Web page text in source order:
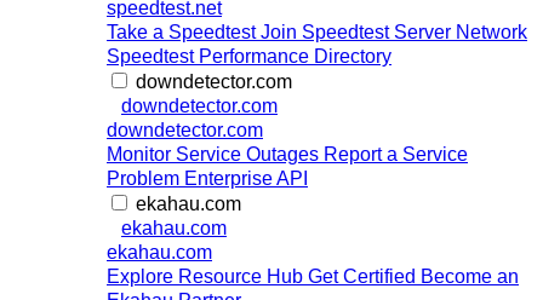
speedtest.net
Take a SpeedtestJoin Speedtest Server Network
Speedtest Performance Directory
downdetector.com
downdetector.com
downdetector.com
Monitor Service Outages Report a Service
Problem Enterprise API
ekahau.com
ekahau.com
ekahau.com
Explore Resource Hub Get Certified Become an